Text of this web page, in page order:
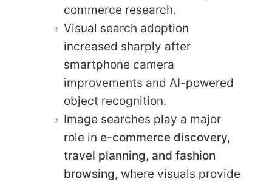
commerce research.
Visual search adoption
increased sharply after
smartphone camera
improvements and AI-powered
object recognition.
Image searches play a major
role in e-commerce discovery,
travel planning, and fashion
browsing, where visuals provide